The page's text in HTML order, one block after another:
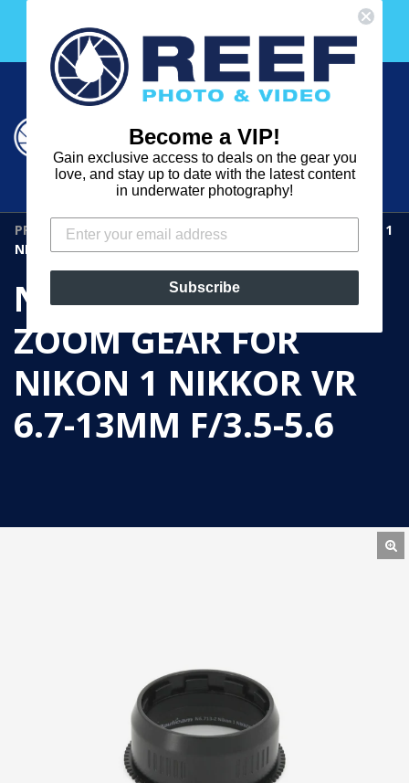
content
Free 30 Day Membership to The Underwater Club
with any purchase over $2000!
REEF
PHOTO
&
VIDEO
Search
Cart
Cart
PRODUCTS ›NAUTICAM N6.713-Z ZOOM GEAR FOR NIKON 1
NIKKOR VR 6.7-13MM F/3.5-5.6
NAUTICAM N6.713-Z
ZOOM GEAR FOR
NIKON 1 NIKKOR VR
6.7-13MM F/3.5-5.6
Become a VIP!
Gain exclusive access to deals on the gear you
love, and stay up to date with the latest content
in underwater photography!
Subscribe